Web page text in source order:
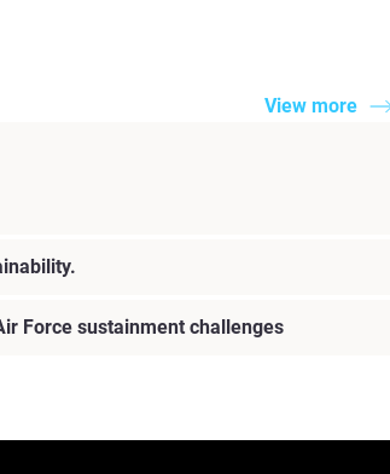
View more
Force sustainment challenges